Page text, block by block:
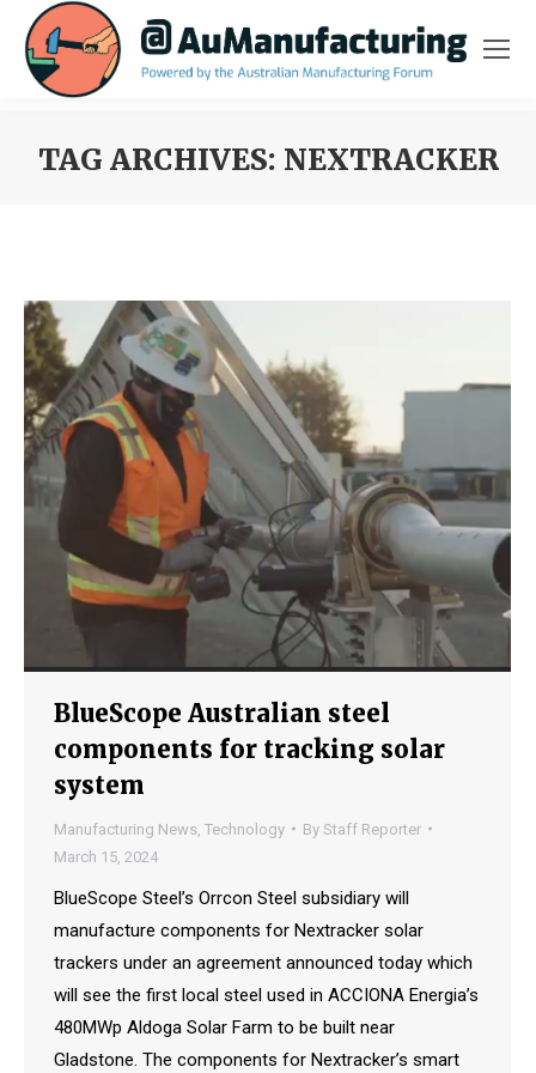
TAG ARCHIVES: NEXTRACKER
BlueScope Australian steel
components for tracking solar
system
Manufacturing News Technology By Staff Reporter
March 15, 2024
BlueScope Steel’s Orrcon Steel subsidiary will
manufacture components for Nextracker solar
trackers under an agreement announced today which
will see the first local steel used in ACCIONA Energia’s
480MWp Aldoga Solar Farm to be built near
Gladstone. The components for Nextracker’s smart